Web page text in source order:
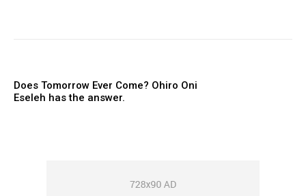
Does Tomorrow Ever Come? Ohiro Oni
Eseleh has the answer.